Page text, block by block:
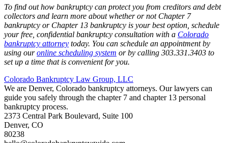
To find out how bankruptcy can protect you from creditors and debt
collectors and learn more about whether or not Chapter 7
bankruptcy or Chapter 13 bankruptcy is your best option, schedule
your free, confidential bankruptcy consultation with a Colorado
bankruptcy attorney today. You can schedule an appointment by
using ouronline scheduling system or by calling 303.331.3403 to
set up a time that is convenient for you.
Colorado Bankruptcy Law Group, LLC
We are Denver, Colorado bankruptcy attorneys. Our lawyers can
guide you safely through the chapter 7 and chapter 13 personal
bankruptcy process.
2373 Central Park Boulevard, Suite 100
Denver, CO
80238